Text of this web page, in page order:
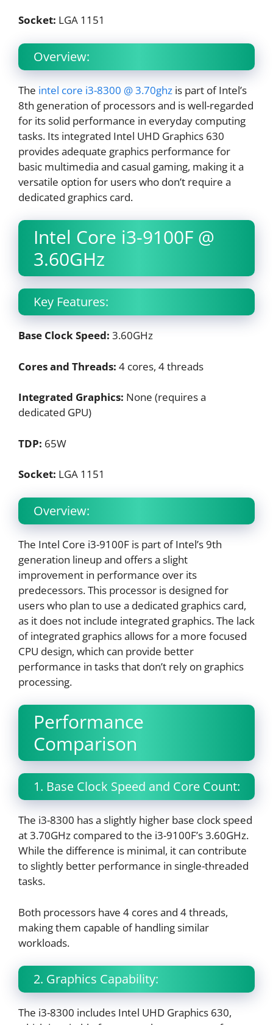
Socket: LGA 1151
Overview:
The intel core i3-8300 @ 3.70ghz is part of Intel’s
8th generation of processors and is well-regarded
for its solid performance in everyday computing
tasks. Its integrated Intel UHD Graphics 630
provides adequate graphics performance for
basic multimedia and casual gaming, making it a
versatile option for users who don’t require a
dedicated graphics card.
Intel Core i3-9100F @
3.60GHz
Key Features:
Base Clock Speed: 3.60GHz
Cores and Threads: 4 cores, 4 threads
Integrated Graphics: None (requires a
dedicated GPU)
TDP: 65W
Socket: LGA 1151
Overview:
The Intel Core i3-9100F is part of Intel’s 9th
generation lineup and offers a slight
improvement in performance over its
predecessors. This processor is designed for
users who plan to use a dedicated graphics card,
as it does not include integrated graphics. The lack
of integrated graphics allows for a more focused
CPU design, which can provide better
performance in tasks that don’t rely on graphics
processing.
Performance
Comparison
1. Base Clock Speed and Core Count:
The i3-8300 has a slightly higher base clock speed
at 3.70GHz compared to the i3-9100F’s 3.60GHz.
While the difference is minimal, it can contribute
to slightly better performance in single-threaded
tasks.
Both processors have 4 cores and 4 threads,
making them capable of handling similar
workloads.
2. Graphics Capability:
The i3-8300 includes Intel UHD Graphics 630,